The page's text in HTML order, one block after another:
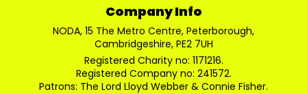
Company Info
NODA, 15 The Metro Centre, Peterborough,
Cambridgeshire, PE2 7UH
Registered Charity no: 1171216.
Registered Company no: 241572.
Patrons: The Lord Lloyd Webber & Connie Fisher.